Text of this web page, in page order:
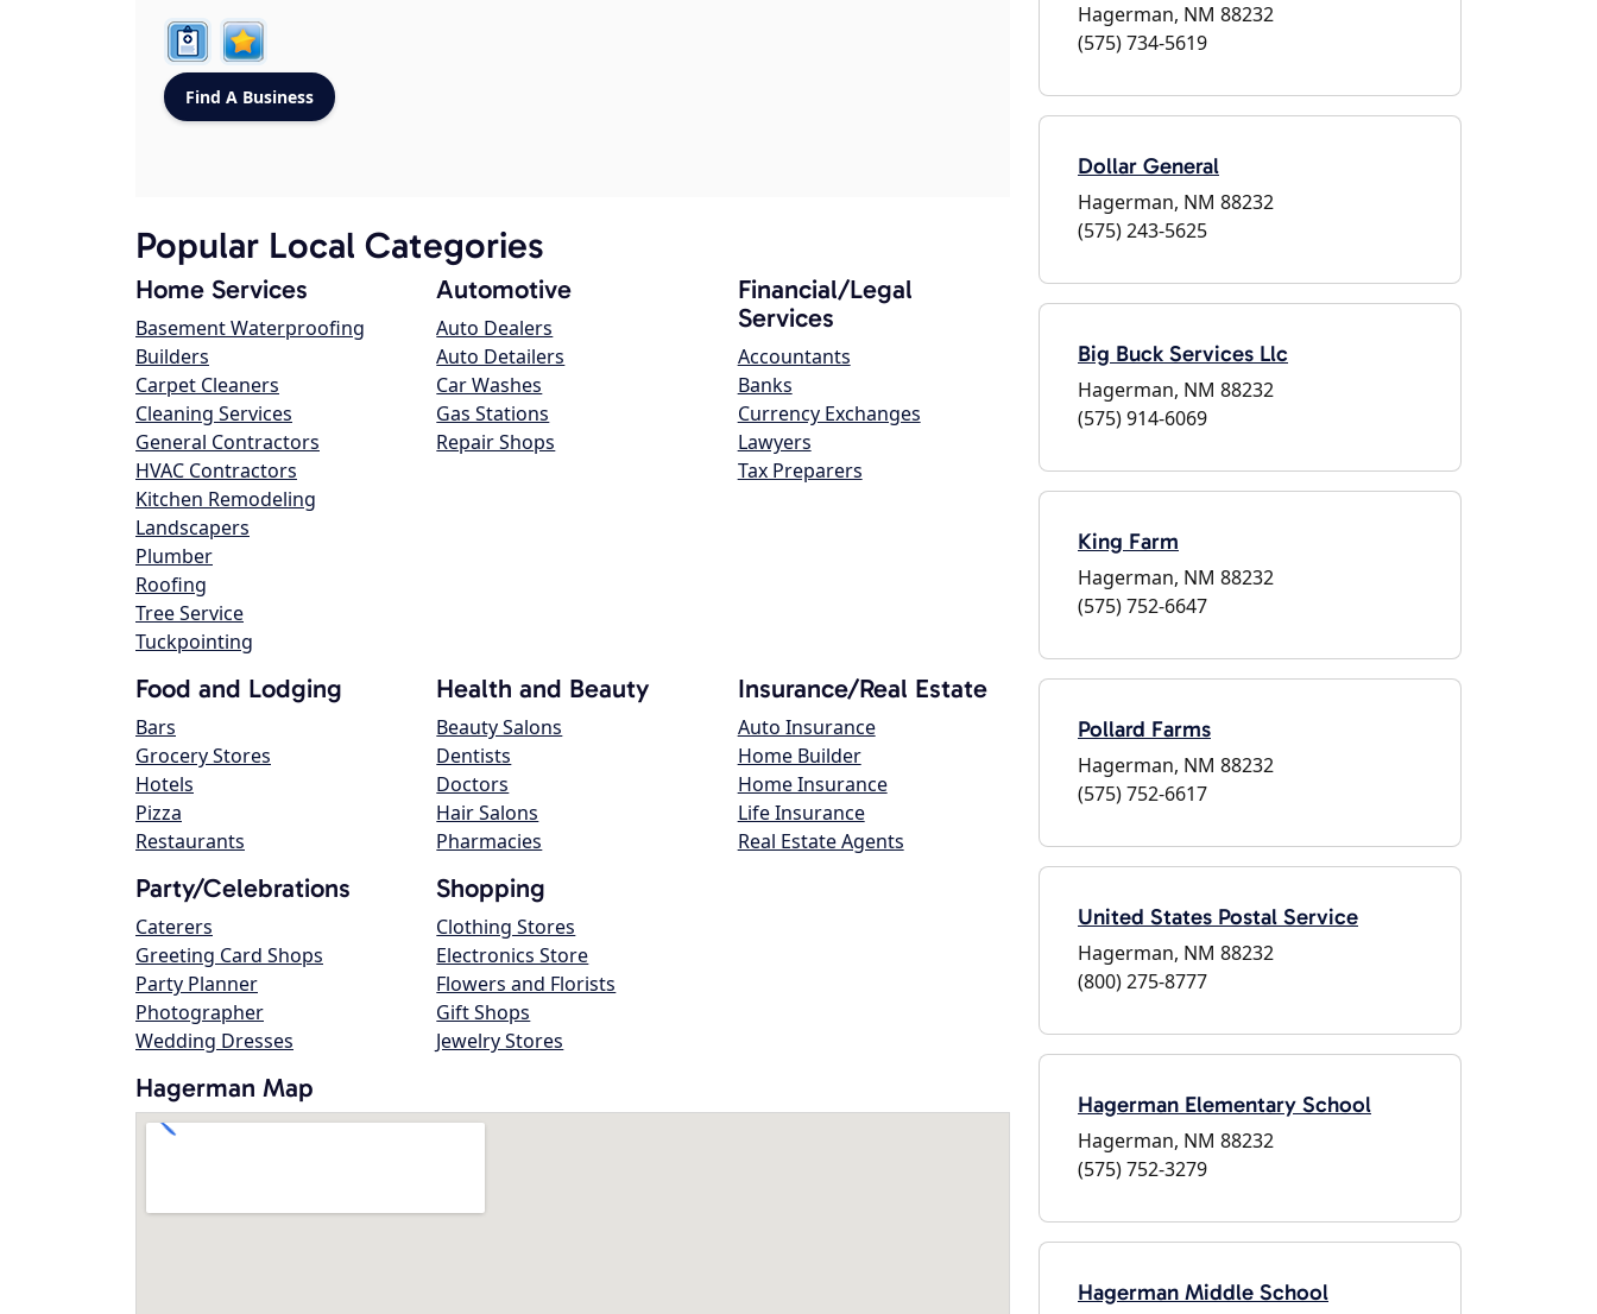
Popular Local Categories
Home Services
Basement Waterproofing
Builders
Carpet Cleaners
Cleaning Services
General Contractors
HVAC Contractors
Kitchen Remodeling
Landscapers
Plumber
Roofing
Tree Service
Tuckpointing
Automotive
Auto Dealers
Auto Detailers
Car Washes
Gas Stations
Repair Shops
Financial/Legal
Services
Accountants
Banks
Currency Exchanges
Lawyers
Tax Preparers
Food and Lodging
Bars
Grocery Stores
Hotels
Pizza
Restaurants
Health and Beauty
Beauty Salons
Dentists
Doctors
Hair Salons
Pharmacies
Insurance/Real Estate
Auto Insurance
Home Builder
Home Insurance
Life Insurance
Real Estate Agents
Party/Celebrations
Caterers
Greeting Card Shops
Party Planner
Photographer
Wedding Dresses
Shopping
Clothing Stores
Electronics Store
Flowers and Florists
Gift Shops
Jewelry Stores
Hagerman Map
Hagerman, NM 88232
(575) 734-5619
Dollar General
Hagerman, NM 88232
(575) 243-5625
Big Buck Services Llc
Hagerman, NM 88232
(575) 914-6069
King Farm
Hagerman, NM 88232
(575) 752-6647
Pollard Farms
Hagerman, NM 88232
(575) 752-6617
United States Postal Service
Hagerman, NM 88232
(800) 275-8777
Hagerman Elementary School
Hagerman, NM 88232
(575) 752-3279
Hagerman Middle School